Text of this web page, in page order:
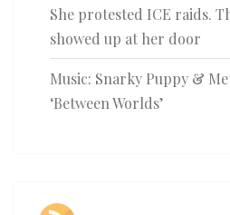
She protested ICE raids.
showed up at her door
Music: Snarky Puppy &
‘Between Worlds’